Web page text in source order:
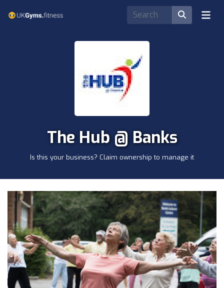
The Hub @ Banks
Is this your business? Claim ownership to manage it